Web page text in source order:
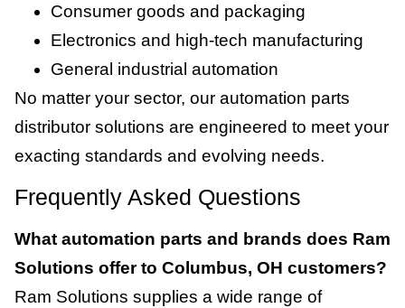
Consumer goods and packaging
Electronics and high-tech manufacturing
General industrial automation
No matter your sector, our automation parts
distributor solutions are engineered to meet your
exacting standards and evolving needs.
Frequently Asked Questions
What automation parts and brands does Ram
Solutions offer to Columbus, OH customers?
Ram Solutions supplies a wide range of